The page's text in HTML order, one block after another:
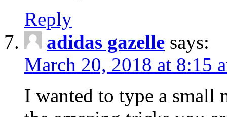
Reply
adidas gazelle says:
March 20, 2018 at 8:15
I wanted to type a small